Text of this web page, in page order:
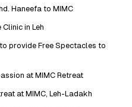
Haneefa to MIMC
in Leh
provide Free Spectacles to
at MIMC Retreat
at MIMC, Leh-Ladakh